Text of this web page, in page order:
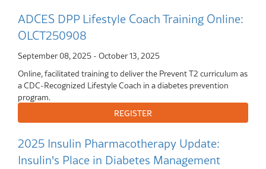
ADCES DPP Lifestyle Coach Training Online:
OLCT250908
September 08, 2025-October 13, 2025
Online, facilitated training to deliver the Prevent T2 curriculum as
a CDC-Recognized Lifestyle Coach in a diabetes prevention
program.
2025 Insulin Pharmacotherapy Update:
Insulin's Place in Diabetes Management